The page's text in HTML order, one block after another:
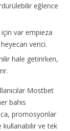
eğlence
için var empieza
verici.
hale getirirken,
Mostbet
bahis
promosyonlar
kullanabilir ve tek